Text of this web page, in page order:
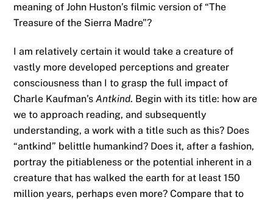
meaning of John Huston’s filmic version of “The
Treasure of the Sierra Madre”?
I am relatively certain it would take a creature of
vastly more developed perceptions and greater
consciousness than I to grasp the full impact of
Charle Kaufman’sAntkind. Begin with its title: how are
we to approach reading, and subsequently
understanding, a work with a title such as this? Does
“antkind” belittle humankind? Does it, after a fashion,
portray the pitiableness or the potential inherent in a
creature that has walked the earth for at least 150
million years, perhaps even more? Compare that to